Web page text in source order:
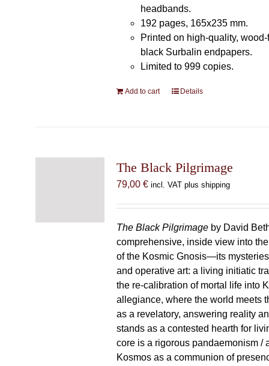
headbands.
192 pages, 165x235 mm.
Printed on high-quality,
black Surbalin endpapers.
Limited to 999 copies.
Add to cart Details
The Black Pilgrimage
79,00 € incl. VAT plus shipping
The Black Pilgrimageby David
comprehensive, inside view into
of the Kosmic Gnosis—its
and operative art: a living initiatic
the re-calibration of mortal life into
allegiance, where the world meets
as a revelatory, answering reality
stands as a contested hearth for
core is a rigorous pandaemonism /
Kosmos as a communion of